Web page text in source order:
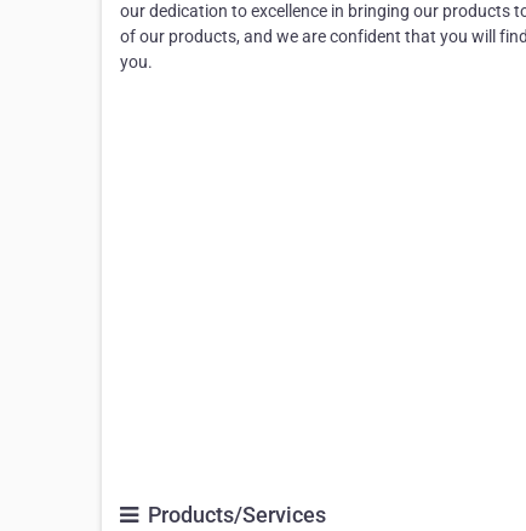
our dedication to excellence in bringing our products
of our products, and we are confident that you will
you.
Products/Services